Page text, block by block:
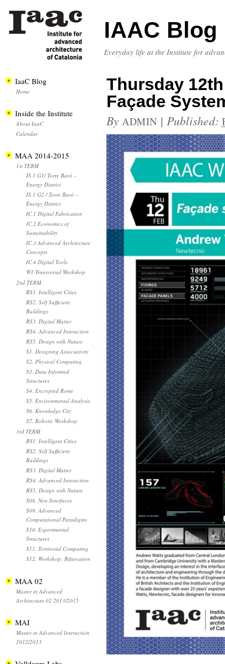
IAAC Blog
Everyday life at the Institute for
Thursday
Façade
By ADMIN | Published:
IaaC Blog
Home
Inside the Institute
About IaaC
Calendar
MAA 2014-2015
1st TERM
IS.1 G1/ Torre Baró –
Energy District
IS.1 G2 / Torre Baró –
Energy District
IC.1 Digital Fabrication
IC.2 Economics of
Sustainability
IC.3 Advanced Architecture
Concepts
IC.4 Digital Tools
W1 Transversal Workshop
2nd TERM
RS1. Intelligent Cities
RS2. Self Sufficient
Buildings
RS3. Digital Matter
RS4. Advanced Interaction
RS5. Design with Nature
S1. Designing Associativity
S2. Physical Computing
S3. Data Informed
Structures
S4. Encrypted Rome
S5. Environmental Analysis
S6. Knowledge City
S7. Robotic Workshop
3rd TERM
RS1. Intelligent Cities
RS2. Self Sufficient
Buildings
RS3. Digital Matter
RS4. Advanced Interaction
RS5. Design with Nature
S08. New Interfaces
S09. Advanced
Computational Paradigms
S10. Experimental
Structures
S11. Territorial Computing
S12. Workshop: Bifurcation
MAA 02
Master in Advanced
Architecture 02 2013/2015
MAI
Master in Advanced Interaction
2012/2013